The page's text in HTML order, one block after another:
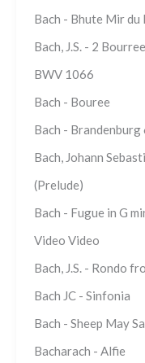
Bach - Bhute Mir du
Bach, J.S. - 2
BWV 1066
Bach - Bouree
Bach -
Bach, Johann
(Prelude)
Bach - Fugue in G
Video Video
Bach, J.S. - Rondo
Bach JC - Sinfonia
Bach - Sheep May
Bacharach - Alfie